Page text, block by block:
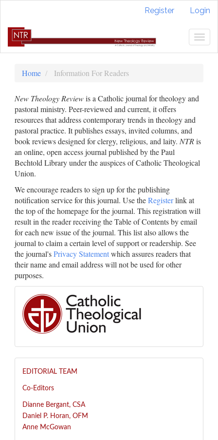
content
Navigation
Sidebar
Register Login
Home Information For Readers
New Theology Reviewis a Catholic journal for theology and
pastoral ministry. Peer-reviewed and current, it offers
resources that address contemporary trends in theology and
pastoral practice. It publishes essays, invited columns, and
book reviews designed for clergy, religious, and laity. NTRis
an online, open access journal published by the Paul
Bechtold Library under the auspices of Catholic Theological
Union.
We encourage readers to sign up for the publishing
notification service for this journal. Use theRegisterlink at
the top of the homepage for the journal. This registration will
result in the reader receiving the Table of Contents by email
for each new issue of the journal. This list also allows the
journal to claim a certain level of support or readership. See
the journal'sPrivacy Statementwhich assures readers that
their name and email address will not be used for other
purposes.
EDITORIAL TEAM
Co-Editors
Dianne Bergant, CSA
Daniel P. Horan, OFM
Anne McGowan